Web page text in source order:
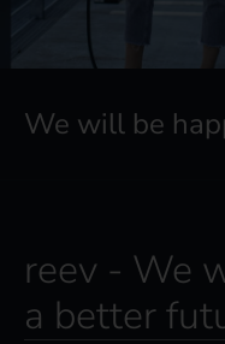
We will be
reev - We
a better